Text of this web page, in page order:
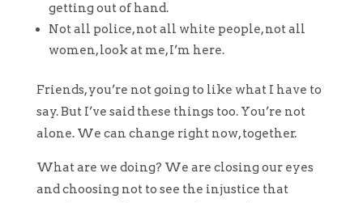
getting out of hand.
Not all police, not all white people, not all
women, look at me, I’m here.
Friends, you’re not going to like what I have to
say. But I’ve said these things too. You’re not
alone. We can change right now, together.
What are we doing? We are closing our eyes
and choosing not to see the injustice that